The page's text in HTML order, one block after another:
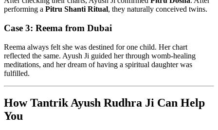
performing a Pitru Shanti Ritual, they naturally conceived twins.
Case 3: Reema from Dubai
Reema always felt she was destined for one child. Her chart
reflected the same. Ayush Ji guided her through womb-healing
meditations, and her dream of having a spiritual daughter was
fulfilled.
How Tantrik Ayush Rudhra Ji Can Help
You